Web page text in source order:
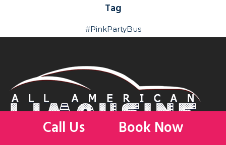
Tag
#PinkPartyBus
Call Us Book Now